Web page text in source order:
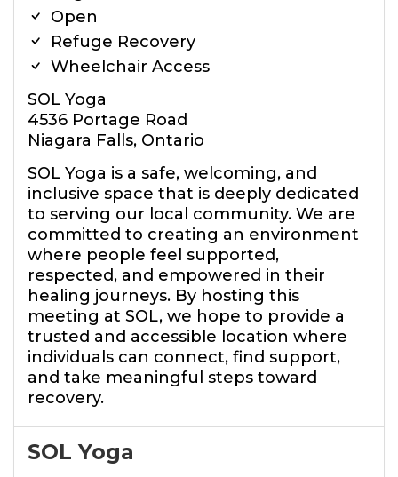
Open
Refuge Recovery
Wheelchair Access
SOL Yoga
4536 Portage Road
Niagara Falls, Ontario
SOL Yoga is a safe, welcoming, and
inclusive space that is deeply dedicated
to serving our local community. We are
committed to creating an environment
where people feel supported,
respected, and empowered in their
healing journeys. By hosting this
meeting at SOL, we hope to provide a
trusted and accessible location where
individuals can connect, find support,
and take meaningful steps toward
recovery.
SOL Yoga